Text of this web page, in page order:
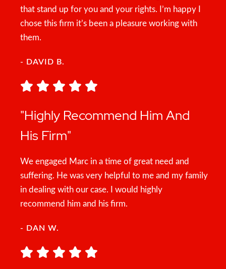
that stand up for you and your rights. I’m happy I
chose this firm it’s been a pleasure working with
them.
- DAVID B.
"Highly Recommend Him And
His Firm"
We engaged Marc in a time of great need and
suffering. He was very helpful to me and my family
in dealing with our case. I would highly
recommend him and his firm.
- DAN W.